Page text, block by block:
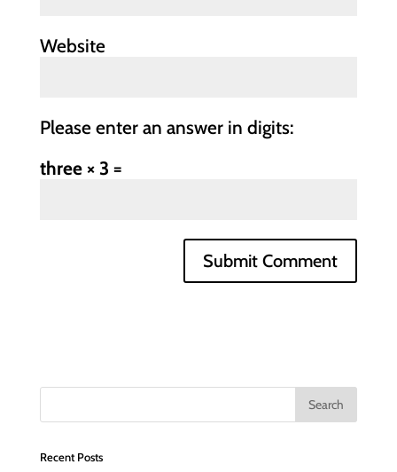
Website
Please enter an answer in digits:
three × 3 =
Recent Posts